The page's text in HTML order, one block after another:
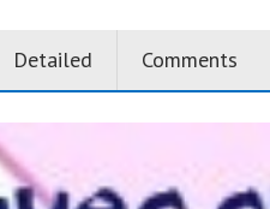
Detailed Comments